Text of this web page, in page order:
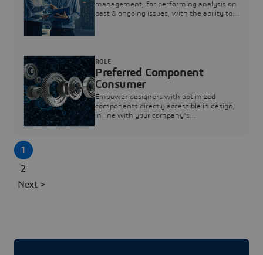
management, for performing analysis on
past & ongoing issues, with the ability to
Preferred Component
Consumer
Empower designers with optimized
components directly accessible in design,
in line with your company's
ROLE
1
2
Next >